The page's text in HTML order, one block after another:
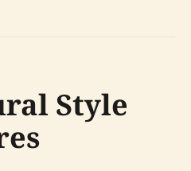
Style